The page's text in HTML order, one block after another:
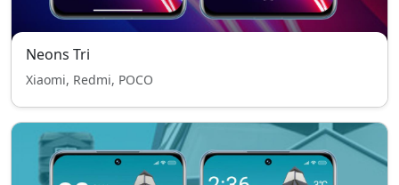
Neons Tri
Xiaomi, Redmi, POCO